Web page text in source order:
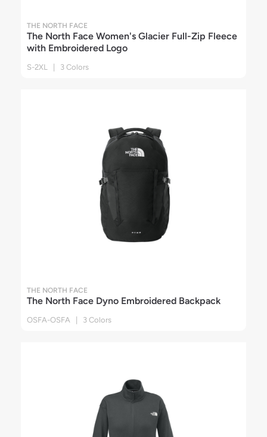
THE NORTH FACE
The North Face Women's Glacier Full-Zip Fleece
with Embroidered Logo
S-2XL | 3 Colors
THE NORTH FACE
The North Face Dyno Embroidered Backpack
OSFA-OSFA | 3 Colors